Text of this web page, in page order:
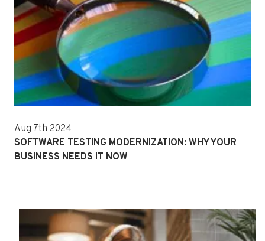
Aug 7th 2024
SOFTWARE TESTING MODERNIZATION: WHY YOUR
BUSINESS NEEDS IT NOW